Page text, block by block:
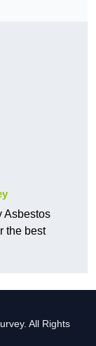
Asbestos
the best
All Rights